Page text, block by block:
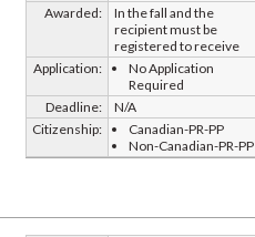
Awarded:
In the fall and the
recipient must be
registered to receive
Application:
No Application
Required
Deadline:
N/A
Citizenship:
Canadian-PR-PP
Non-Canadian-PR-PP